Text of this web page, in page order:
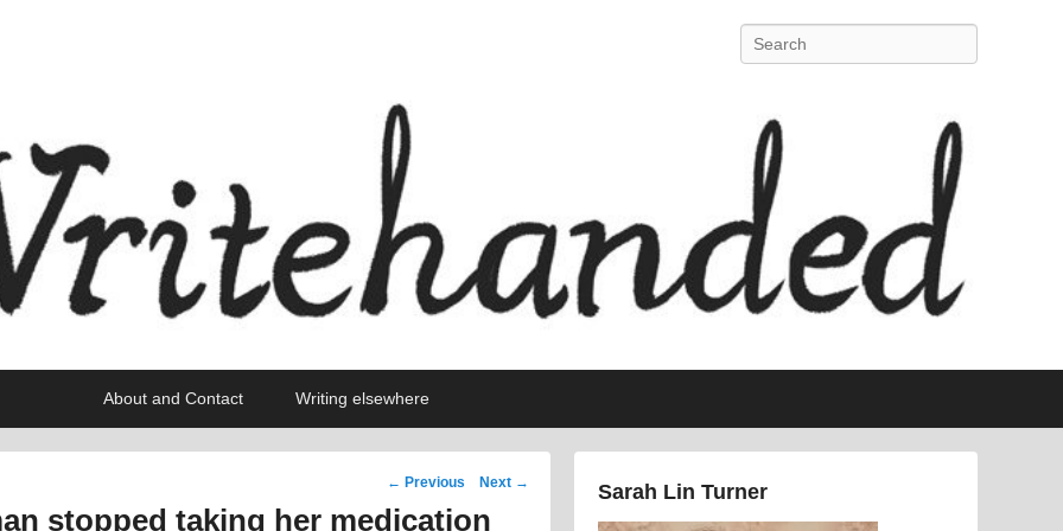
Search
About and Contact Writing elsewhere
Post
navigation
← Previous Next →
stopped taking her medication
Sarah Lin Turner